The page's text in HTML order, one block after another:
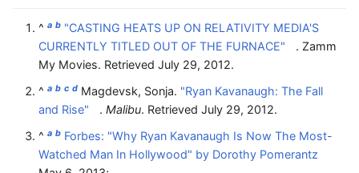
^a b "CASTING HEATS UP ON RELATIVITY MEDIA'S
CURRENTLY TITLED OUT OF THE FURNACE"
. Zamm
My Movies. RetrievedJuly 29, 2012.
^a b c d Magdevsk, Sonja. "Ryan Kavanaugh: The Fall
and Rise"
.Malibu. RetrievedJuly 29, 2012.
^a b Forbes: "Why Ryan Kavanaugh Is Now The Most-
Watched Man In Hollywood" by Dorothy Pomerantz